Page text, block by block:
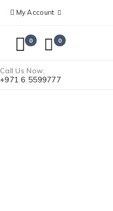
My Account
0 0
Call Us Now:
+971 6 5599777